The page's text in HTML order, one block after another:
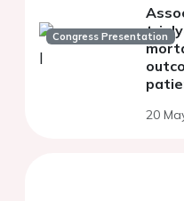
Congress Presentation
20